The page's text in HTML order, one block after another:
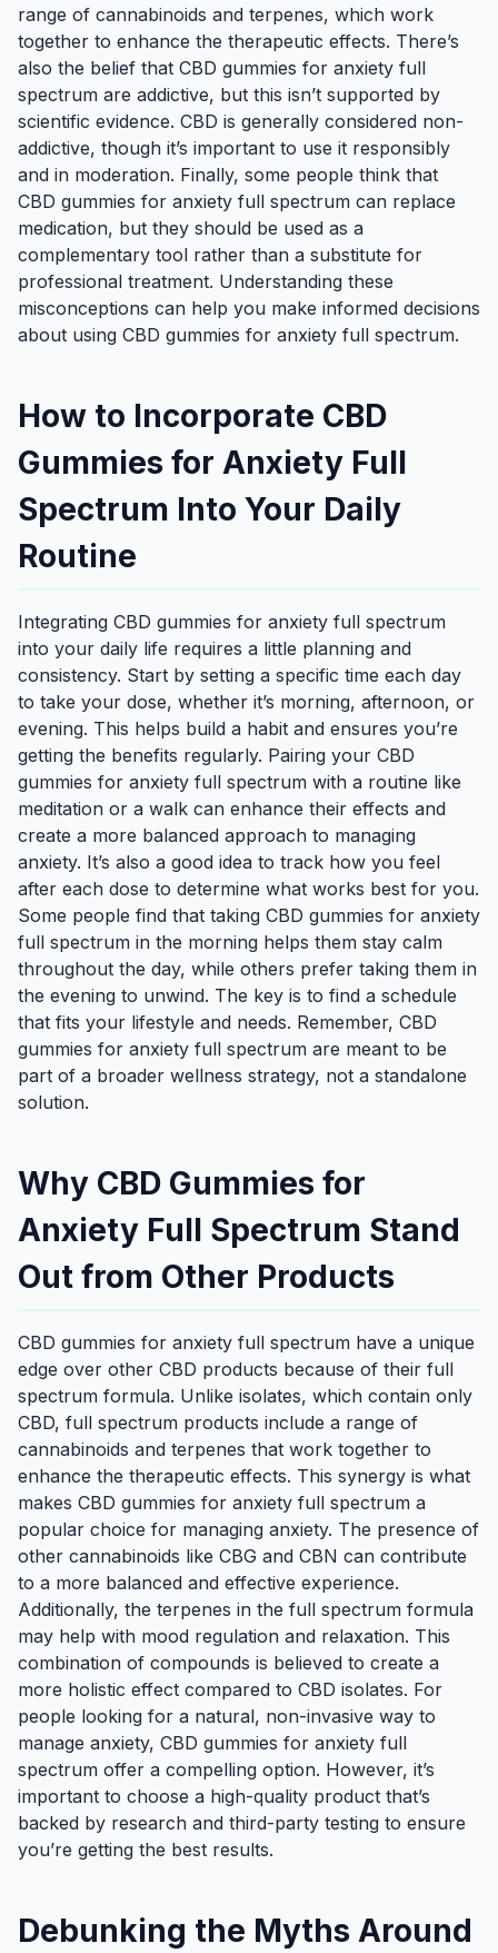
range of cannabinoids and terpenes, which work
together to enhance the therapeutic effects. There’s
also the belief that CBD gummies for anxiety full
spectrum are addictive, but this isn’t supported by
scientific evidence. CBD is generally considered non-
addictive, though it’s important to use it responsibly
and in moderation. Finally, some people think that
CBD gummies for anxiety full spectrum can replace
medication, but they should be used as a
complementary tool rather than a substitute for
professional treatment. Understanding these
misconceptions can help you make informed decisions
about using CBD gummies for anxiety full spectrum.
How to Incorporate CBD
Gummies for Anxiety Full
Spectrum Into Your Daily
Routine
Integrating CBD gummies for anxiety full spectrum
into your daily life requires a little planning and
consistency. Start by setting a specific time each day
to take your dose, whether it’s morning, afternoon, or
evening. This helps build a habit and ensures you’re
getting the benefits regularly. Pairing your CBD
gummies for anxiety full spectrum with a routine like
meditation or a walk can enhance their effects and
create a more balanced approach to managing
anxiety. It’s also a good idea to track how you feel
after each dose to determine what works best for you.
Some people find that taking CBD gummies for anxiety
full spectrum in the morning helps them stay calm
throughout the day, while others prefer taking them in
the evening to unwind. The key is to find a schedule
that fits your lifestyle and needs. Remember, CBD
gummies for anxiety full spectrum are meant to be
part of a broader wellness strategy, not a standalone
solution.
Why CBD Gummies for
Anxiety Full Spectrum Stand
Out from Other Products
CBD gummies for anxiety full spectrum have a unique
edge over other CBD products because of their full
spectrum formula. Unlike isolates, which contain only
CBD, full spectrum products include a range of
cannabinoids and terpenes that work together to
enhance the therapeutic effects. This synergy is what
makes CBD gummies for anxiety full spectrum a
popular choice for managing anxiety. The presence of
other cannabinoids like CBG and CBN can contribute
to a more balanced and effective experience.
Additionally, the terpenes in the full spectrum formula
may help with mood regulation and relaxation. This
combination of compounds is believed to create a
more holistic effect compared to CBD isolates. For
people looking for a natural, non-invasive way to
manage anxiety, CBD gummies for anxiety full
spectrum offer a compelling option. However, it’s
important to choose a high-quality product that’s
backed by research and third-party testing to ensure
you’re getting the best results.
Debunking the Myths Around